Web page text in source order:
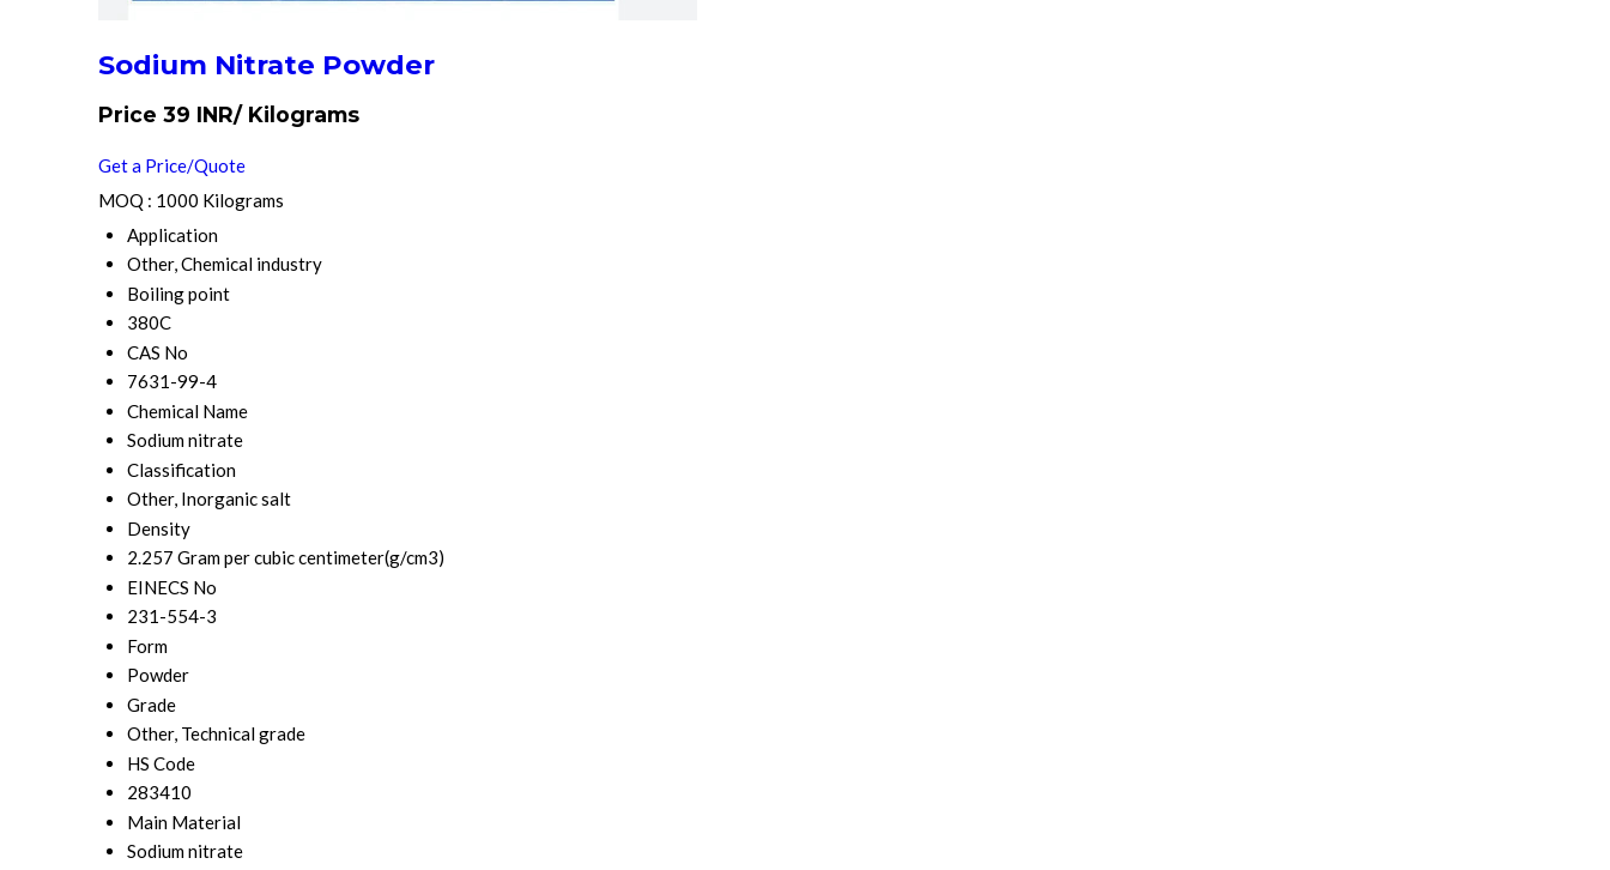
Sodium Nitrate Powder
Price 39 INR/ Kilograms
Get a Price/Quote
MOQ : 1000 Kilograms
Application
Other, Chemical industry
Boiling point
380C
CAS No
7631-99-4
Chemical Name
Sodium nitrate
Classification
Other, Inorganic salt
Density
2.257 Gram per cubic centimeter(g/cm3)
EINECS No
231-554-3
Form
Powder
Grade
Other, Technical grade
HS Code
283410
Main Material
Sodium nitrate